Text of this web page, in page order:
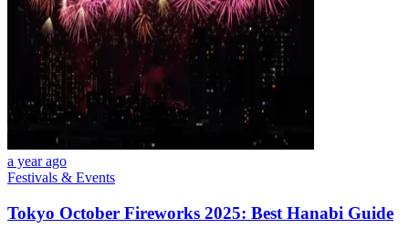
a year ago
Festivals & Events
Tokyo October Fireworks 2025: Best Hanabi Guide